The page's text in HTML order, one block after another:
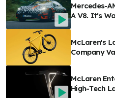
Mercedes-
A V8. It's
McLaren's
Company
McLaren
High-Tech